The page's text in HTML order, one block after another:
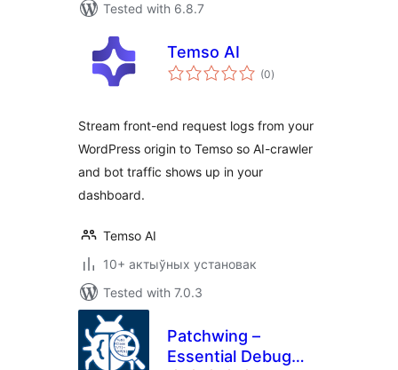
Tested with 6.8.7
Temso AI
(0total
ratings
)
Stream front-end request logs from your
WordPress origin to Temso so AI-crawler
and bot traffic shows up in your
dashboard.
Temso AI
10+ актыўных установак
Tested with 7.0.3
Patchwing –
Essential Debug